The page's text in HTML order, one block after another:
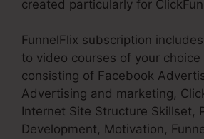
created particularly for
FunnelFlix subscription
to video courses of your choice
consisting of Facebook
Advertising and marketing,
Internet Site Structure Skillset,
Development, Motivation,